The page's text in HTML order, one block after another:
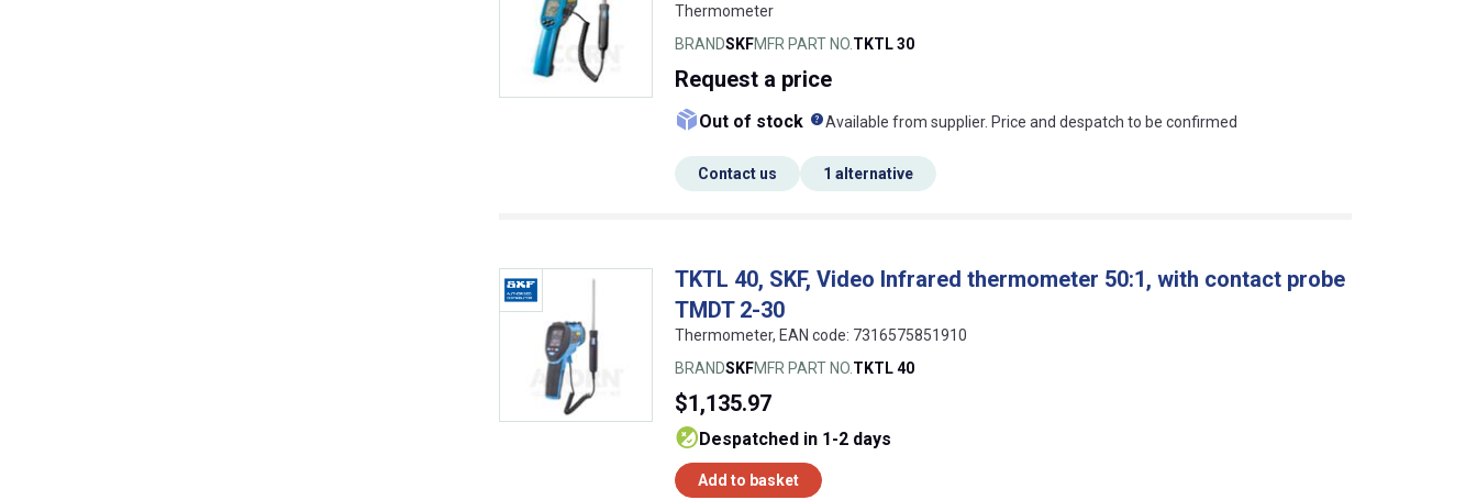
Thermometer
BRANDSKFMFR PART NO. TKTL 30
Request a price
Out of stock What does this mean?
Available from supplier. Price and despatch to be confirmed
Contact us 1 alternative
TKTL 40, SKF, Video Infrared thermometer 50:1, with contact probe
TMDT 2-30
Thermometer, EAN code: 7316575851910
BRANDSKFMFR PART NO. TKTL 40
$1,135.97
despatched in 1-2 days
Add to basket